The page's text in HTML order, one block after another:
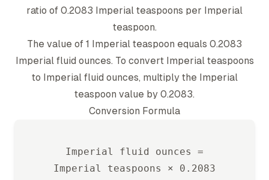
ratio of 0.2083 Imperial teaspoons per Imperial
teaspoon.
The value of 1 Imperial teaspoon equals 0.2083
Imperial fluid ounces. To convert Imperial teaspoons
to Imperial fluid ounces, multiply the Imperial
teaspoon value by 0.2083.
Conversion Formula
Imperial fluid ounces =
Imperial teaspoons × 0.2083